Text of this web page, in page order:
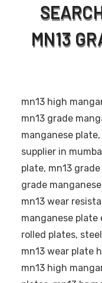
MN13
mn13 high
mn13 grade
manganese
supplier in
plate, mn13
grade
mn13 wear
manganese plate
rolled plates,
mn13 wear plate
mn13 high